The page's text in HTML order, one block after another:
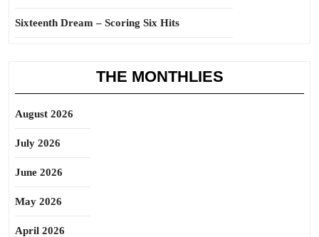
Sixteenth Dream – Scoring Six Hits
THE MONTHLIES
August 2026
July 2026
June 2026
May 2026
April 2026